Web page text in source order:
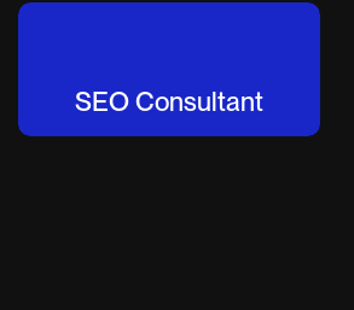
SEO Consultant